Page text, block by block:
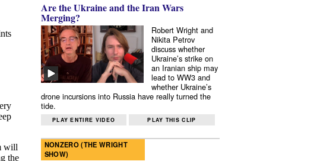
Are the Ukraine and the Iran Wars
Merging?
Robert Wright and
Nikita Petrov
discuss whether
Ukraine’s strike on
an Iranian ship may
lead to WW3 and
whether Ukraine’s
drone incursions into Russia have really turned the
tide.
PLAY ENTIRE VIDEO PLAY THIS CLIP
NONZERO (THE WRIGHT
SHOW)